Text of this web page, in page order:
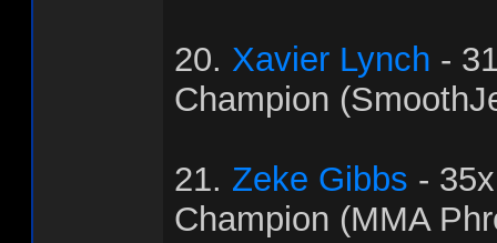
20. Xavier Lynch -
Champion
21. Zeke Gibbs -
Champion (MMA